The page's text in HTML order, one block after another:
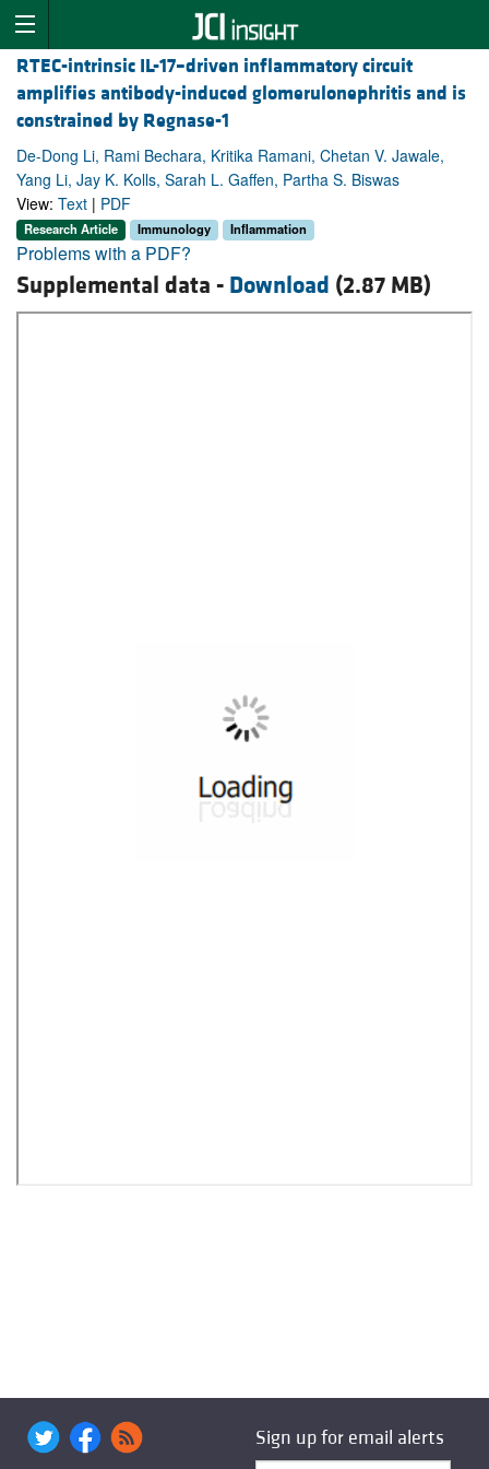
RTEC-intrinsic IL-17–driven inflammatory circuit
amplifies antibody-induced glomerulonephritis and is
constrained by Regnase-1
De-Dong Li, Rami Bechara, Kritika Ramani, Chetan V. Jawale,
Yang Li, Jay K. Kolls, Sarah L. Gaffen, Partha S. Biswas
View: Text | PDF
Research Article Immunology Inflammation
Problems with a PDF?
Supplemental data - Download (2.87 MB)
Sign up for email alerts